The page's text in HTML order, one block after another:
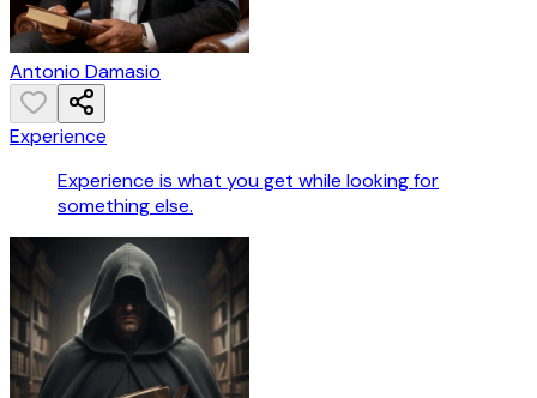
Antonio Damasio
Experience
Experience is what you get while looking for
something else.